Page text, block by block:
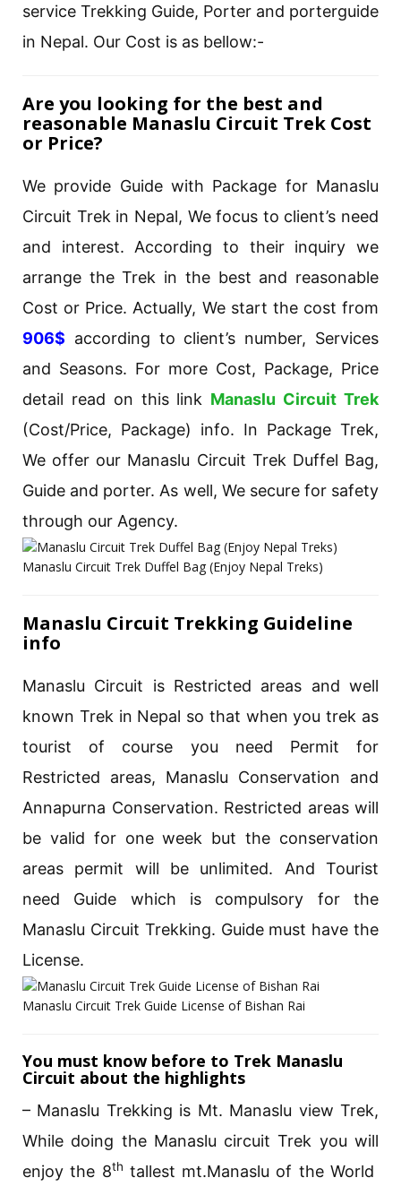
service Trekking Guide, Porter and porterguide
in Nepal. Our Cost is as bellow:-
Are you looking for the best and
reasonable Manaslu Circuit Trek Cost
or Price?
We provide Guide with Package for Manaslu
Circuit Trek in Nepal, We focus to client’s need
and interest. According to their inquiry we
arrange the Trek in the best and reasonable
Cost or Price. Actually, We start the cost from
906$ according to client’s number, Services
and Seasons. For more Cost, Package, Price
detail read on this link Manaslu Circuit Trek
(Cost/Price, Package) info. In Package Trek,
We offer our Manaslu Circuit Trek Duffel Bag,
Guide and porter. As well, We secure for safety
through our Agency.
Manaslu Circuit Trek Duffel Bag (Enjoy Nepal Treks)
Manaslu Circuit Trekking Guideline
info
Manaslu Circuit is Restricted areas and well
known Trek in Nepal so that when you trek as
tourist of course you need Permit for
Restricted areas, Manaslu Conservation and
Annapurna Conservation. Restricted areas will
be valid for one week but the conservation
areas permit will be unlimited. And Tourist
need Guide which is compulsory for the
Manaslu Circuit Trekking. Guide must have the
License.
Manaslu Circuit Trek Guide License of Bishan Rai
You must know before to Trek Manaslu
Circuit about the highlights
– Manaslu Trekking is Mt. Manaslu view Trek,
While doing the Manaslu circuit Trek you will
enjoy the 8th tallest mt.Manaslu of the World